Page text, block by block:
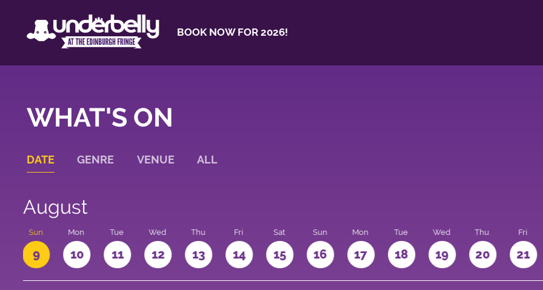
BOOK NOW FOR 2026!
WHAT'S ON
DATE GENRE VENUE ALL
August
Sun
9
Mon
10
Tue
11
Wed
12
Thu
13
Fri
14
Sat
15
Sun
16
Mon
17
Tue
18
Wed
19
Thu
20
Fri
21